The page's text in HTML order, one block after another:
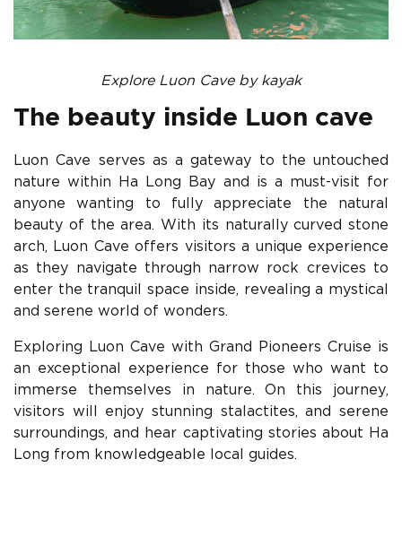
Explore Luon Cave by kayak
The beauty inside Luon cave
Luon Cave serves as a gateway to the untouched
nature within Ha Long Bay and is a must-visit for
anyone wanting to fully appreciate the natural
beauty of the area. With its naturally curved stone
arch, Luon Cave offers visitors a unique experience
as they navigate through narrow rock crevices to
enter the tranquil space inside, revealing a mystical
and serene world of wonders.
Exploring Luon Cave with Grand Pioneers Cruise is
an exceptional experience for those who want to
immerse themselves in nature. On this journey,
visitors will enjoy stunning stalactites, and serene
surroundings, and hear captivating stories about Ha
Long from knowledgeable local guides.